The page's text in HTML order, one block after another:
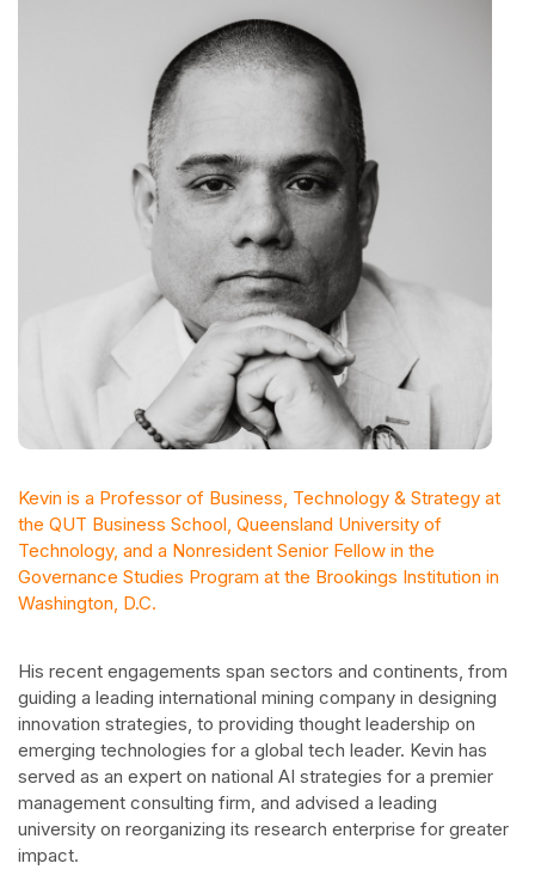
Kevin is a Professor of Business, Technology & Strategy at
the QUT Business School, Queensland University of
Technology, and a Nonresident Senior Fellow in the
Governance Studies Program at the Brookings Institution in
Washington, D.C.
His recent engagements span sectors and continents, from
guiding a leading international mining company in designing
innovation strategies, to providing thought leadership on
emerging technologies for a global tech leader. Kevin has
served as an expert on national AI strategies for a premier
management consulting firm, and advised a leading
university on reorganizing its research enterprise for greater
impact.